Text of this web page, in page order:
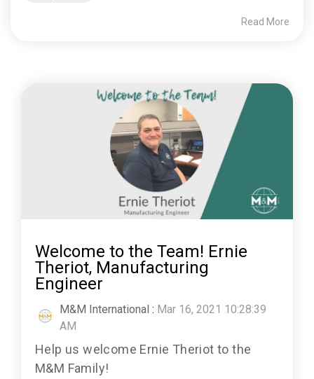
Read More
Welcome to the Team! Ernie
Theriot, Manufacturing
Engineer
M&M International : Mar 16, 2021 10:28:39
AM
Help us welcome Ernie Theriot to the
M&M Family!